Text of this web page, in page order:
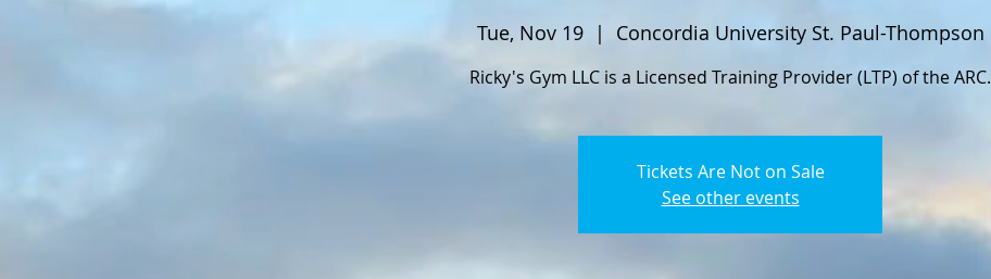
Tue, Nov 19
  |
Concordia University St. Paul-Thompson
Ricky's Gym LLC is a Licensed Training Provider (LTP) of the ARC.
Tickets Are Not on Sale
See other events